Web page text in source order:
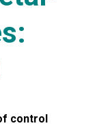
control